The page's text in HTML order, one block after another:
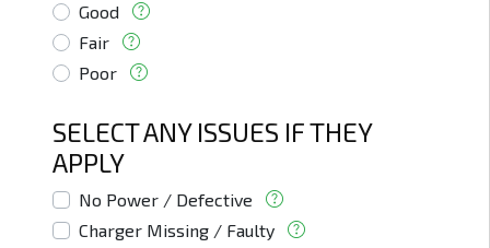
Good
Fair
Poor
SELECT ANY ISSUES IF THEY
APPLY
No Power / Defective
Charger Missing / Faulty